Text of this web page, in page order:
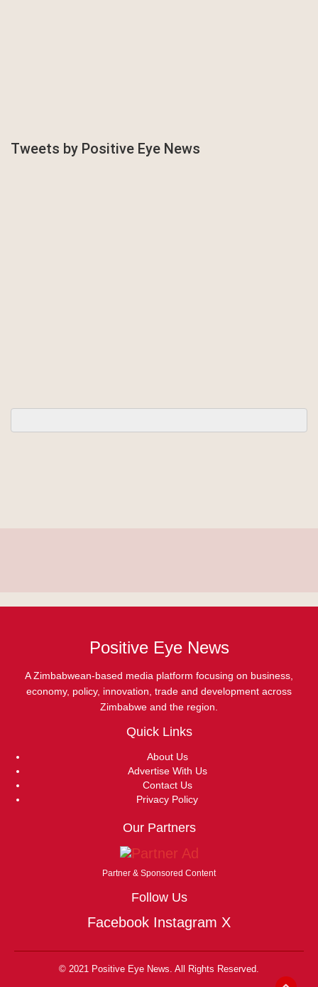
Tweets by Positive Eye News
Positive Eye News
A Zimbabwean-based media platform focusing on business,
economy, policy, innovation, trade and development across
Zimbabwe and the region.
Quick Links
About Us
Advertise With Us
Contact Us
Privacy Policy
Our Partners
Partner & Sponsored Content
Follow Us
Facebook Instagram X
© 2021 Positive Eye News. All Rights Reserved.